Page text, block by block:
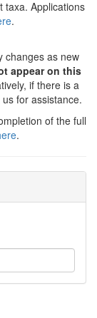
taxa. Applications
.
changes as new
appear on this
if there is a
for assistance.
of the full
.